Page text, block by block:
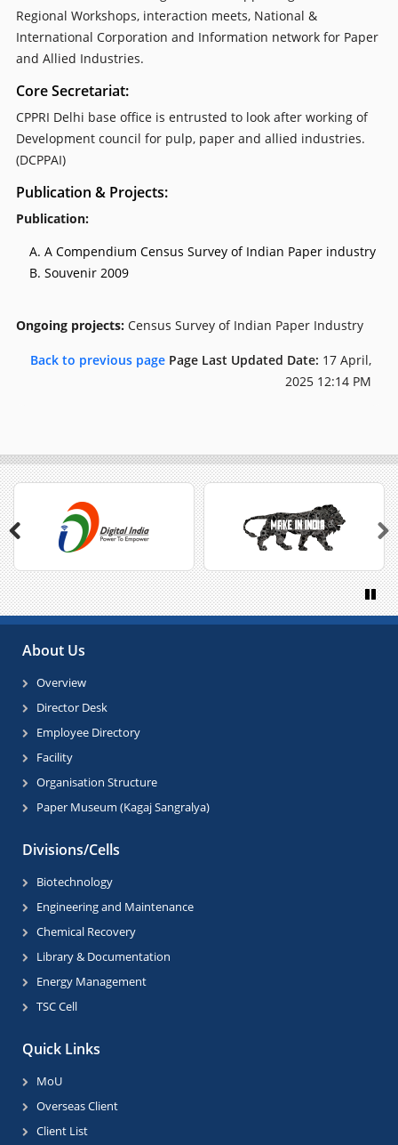
Regional Workshops, interaction meets, National &
International Corporation and Information network for Paper
and Allied Industries.
Core Secretariat:
CPPRI Delhi base office is entrusted to look after working of
Development council for pulp, paper and allied industries.
(DCPPAI)
Publication & Projects:
Publication:
A Compendium Census Survey of Indian Paper industry
Souvenir 2009
Ongoing projects: Census Survey of Indian Paper Industry
Back to previous page Page Last Updated Date: 17 April,
2025 12:14 PM
Previous Next
About Us
Overview
Director Desk
Employee Directory
Facility
Organisation Structure
Paper Museum (Kagaj Sangralya)
Divisions/Cells
Biotechnology
Engineering and Maintenance
Chemical Recovery
Library & Documentation
Energy Management
TSC Cell
Quick Links
MoU
Overseas Client
Client List